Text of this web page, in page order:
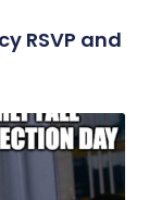
RSVP and